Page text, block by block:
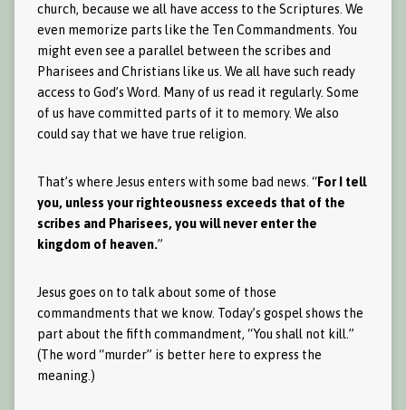
church, because we all have access to the Scriptures. We
even memorize parts like the Ten Commandments. You
might even see a parallel between the scribes and
Pharisees and Christians like us. We all have such ready
access to God’s Word. Many of us read it regularly. Some
of us have committed parts of it to memory. We also
could say that we have true religion.
That’s where Jesus enters with some bad news. “For I tell
you, unless your righteousness exceeds that of the
scribes and Pharisees, you will never enter the
kingdom of heaven.”
Jesus goes on to talk about some of those
commandments that we know. Today’s gospel shows the
part about the fifth commandment, “You shall not kill.”
(The word “murder” is better here to express the
meaning.)